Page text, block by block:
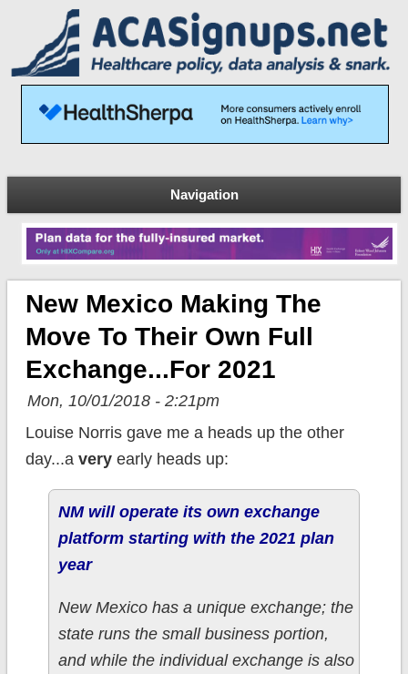
Navigation
New Mexico Making The
Move To Their Own Full
Exchange...for 2021
Mon, 10/01/2018 - 2:21pm
Louise Norris gave me a heads up the other
day...a veryearly heads up:
NM will operate its own exchange
platform starting with the 2021 plan
year
New Mexico has a unique exchange; the
state runs the small business portion,
and while the individual exchange is also